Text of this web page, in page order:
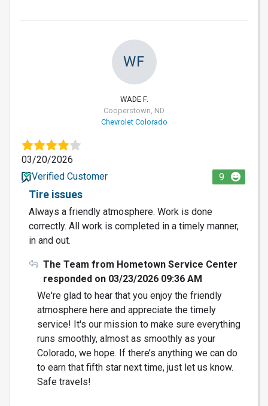
WF
WADE F.
Cooperstown, ND
Chevrolet Colorado
03/20/2026
Verified Customer
9
Tire issues
Always a friendly atmosphere. Work is done
correctly. All work is completed in a timely manner,
in and out.
The Team from Hometown Service Center
responded on 03/23/2026 09:36 AM
We're glad to hear that you enjoy the friendly
atmosphere here and appreciate the timely
service! It's our mission to make sure everything
runs smoothly, almost as smoothly as your
Colorado, we hope. If there’s anything we can do
to earn that fifth star next time, just let us know.
Safe travels!